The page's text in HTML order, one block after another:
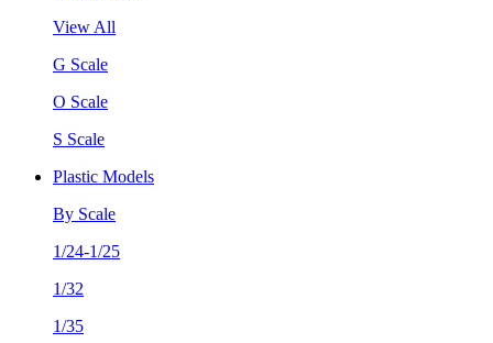
View All
G Scale
O Scale
S Scale
Plastic Models
By Scale
1/24-1/25
1/32
1/35